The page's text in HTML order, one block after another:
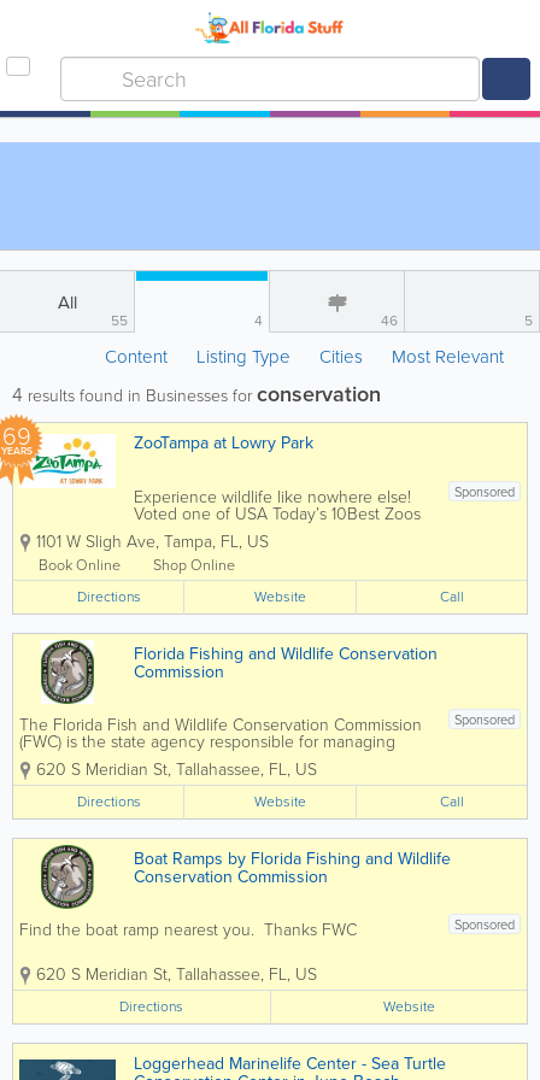
All
55 4 46 5
Content Listing Type Cities Most Relevant
4 results found in Businesses forconservation
69
YEARS ZooTampa at Lowry Park
Sponsored
Experience wildlife like nowhere else!
Voted one of USA Today’s 10Best Zoos
in the country and 11-time winner of
TripAdvisor Travelers’ Choice Award,
ZooTampa offers one-of-a-kind
experiences that connect people to
wildlife and...
1101 W Sligh Ave, Tampa, FL, US
Book Online
Shop Online
Directions
Website Call
Florida Fishing and Wildlife Conservation
Commission
Sponsored
The Florida Fish and Wildlife Conservation Commission
(FWC) is the state agency responsible for managing
Florida's fish, wildlife, boating, and outdoor recreation
resources. FWC provides information on fishing and
hunting licenses, boating...
620 S Meridian St, Tallahassee, FL, US
Directions Website Call
Boat Ramps by Florida Fishing and Wildlife
Conservation Commission
Sponsored
Find the boat ramp nearest you. Thanks FWC
620 S Meridian St, Tallahassee, FL, US
Directions Website
Loggerhead Marinelife Center - Sea Turtle